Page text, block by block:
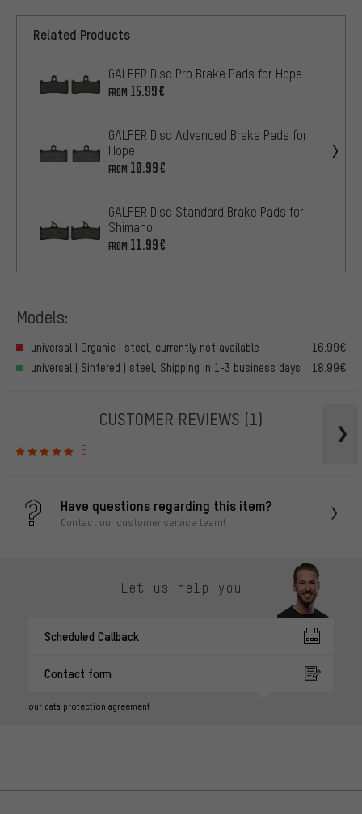
Related Products
GALFER Disc Pro Brake Pads for Hope
FROM 15.99€
GALFER Disc Advanced Brake Pads for
Hope
FROM 10.99€
GALFER Disc Standard Brake Pads for
Shimano
FROM 11.99€
Models:
universal | Organic | steel, currently not available
16.99€
universal | Sintered | steel, Shipping in 1-3 business days
18.99€
CUSTOMER REVIEWS (1)
5
Have questions regarding this item?
Contact our customer service team!
Let us help you
Scheduled Callback
Contact form
our data protection agreement